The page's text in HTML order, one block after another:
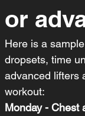
or
Here is a
dropsets, time
advanced lifters
workout:
Monday - Chest